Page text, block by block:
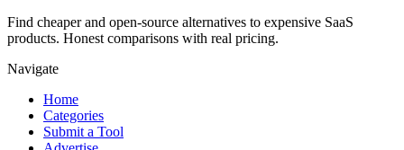
Find cheaper and open-source alternatives to expensive SaaS
products. Honest comparisons with real pricing.
Navigate
Home
Categories
Submit a Tool